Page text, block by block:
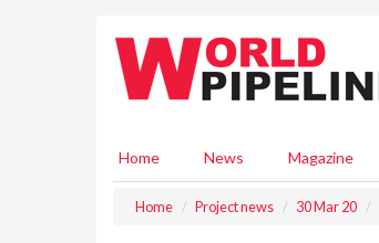
Home News Magazine
Home Project news 30 Mar 20